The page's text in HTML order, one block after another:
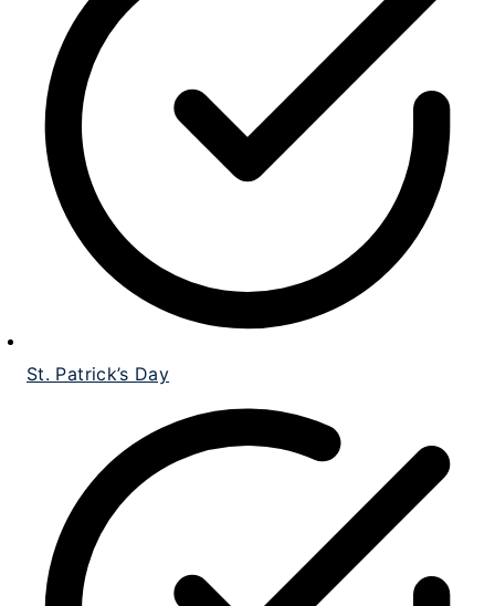
St. Patrick’s Day